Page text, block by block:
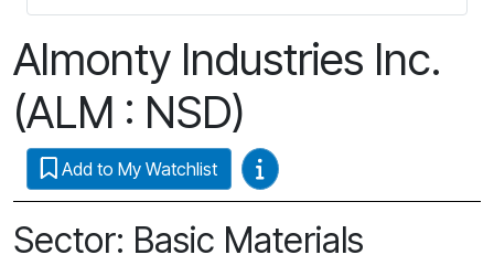
Almonty Industries Inc.
(ALM : NSD)
Add to My Watchlist Video Guides
Sector: Basic Materials